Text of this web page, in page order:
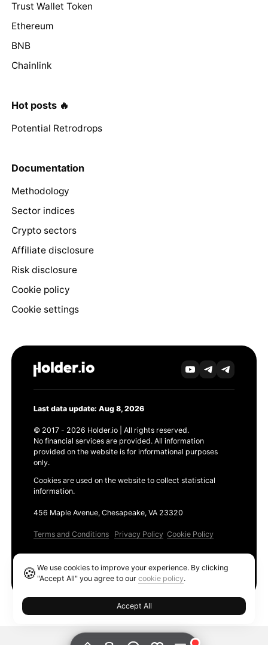
Trust Wallet Token
Ethereum
BNB
Chainlink
Hot posts 🔥
Potential Retrodrops
Documentation
Methodology
Sector indices
Crypto sectors
Affiliate disclosure
Risk disclosure
Cookie policy
Cookie settings
Last data update: Aug 8, 2026
© 2017 - 2026 Holder.io | All rights reserved.
No financial services are provided. All information
provided on the website is for informational purposes
only.
Cookies are used on the website to collect statistical
information.
456 Maple Avenue, Chesapeake, VA 23320
Terms and Conditions Privacy Policy Cookie Policy
🍪We use cookies to improve your experience. By clicking
"Accept All" you agree to ourcookie policy.
Accept All
Ethereum GAS Tracker